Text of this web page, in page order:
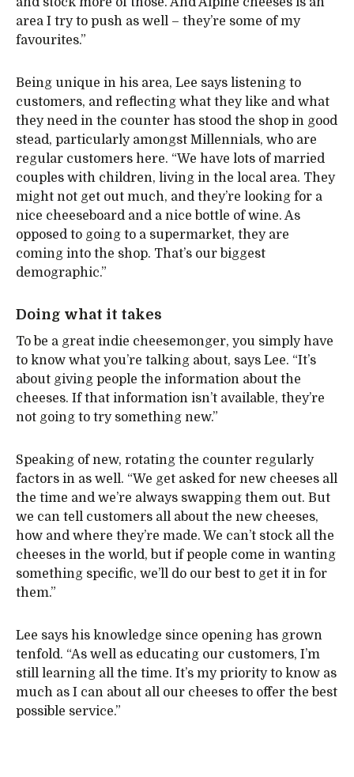
area I try to push as well – they’re some of my
favourites.”
Being unique in his area, Lee says listening to
customers, and reflecting what they like and what
they need in the counter has stood the shop in good
stead, particularly amongst Millennials, who are
regular customers here. “We have lots of married
couples with children, living in the local area. They
might not get out much, and they’re looking for a
nice cheeseboard and a nice bottle of wine. As
opposed to going to a supermarket, they are
coming into the shop. That’s our biggest
demographic.”
Doing what it takes
To be a great indie cheesemonger, you simply have
to know what you’re talking about, says Lee. “It’s
about giving people the information about the
cheeses. If that information isn’t available, they’re
not going to try something new.”
Speaking of new, rotating the counter regularly
factors in as well. “We get asked for new cheeses all
the time and we’re always swapping them out. But
we can tell customers all about the new cheeses,
how and where they’re made. We can’t stock all the
cheeses in the world, but if people come in wanting
something specific, we’ll do our best to get it in for
them.”
Lee says his knowledge since opening has grown
tenfold. “As well as educating our customers, I’m
still learning all the time. It’s my priority to know as
much as I can about all our cheeses to offer the best
possible service.”